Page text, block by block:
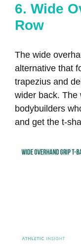
6. Wide
Row
The wide
alternative that
trapezius and
wider back. The
bodybuilders
and get the t-